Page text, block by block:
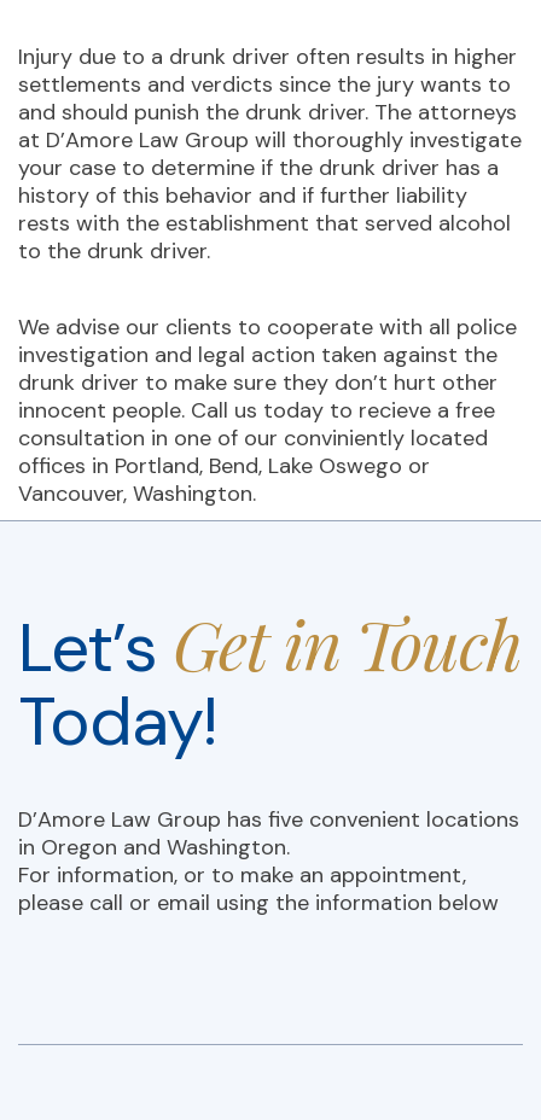
Injury due to a drunk driver often results in higher
settlements and verdicts since the jury wants to
and should punish the drunk driver. The attorneys
at D’Amore Law Group will thoroughly investigate
your case to determine if the drunk driver has a
history of this behavior and if further liability
rests with the establishment that served alcohol
to the drunk driver.
We advise our clients to cooperate with all police
investigation and legal action taken against the
drunk driver to make sure they don’t hurt other
innocent people. Call us today to recieve a free
consultation in one of our conviniently located
offices in Portland, Bend, Lake Oswego or
Vancouver, Washington.
Let’s Get in Touch
Today!
D’Amore Law Group has five convenient locations
in Oregon and Washington.
For information, or to make an appointment,
please call or email using the information below